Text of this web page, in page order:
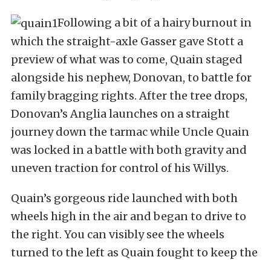
Following a bit of a hairy burnout in
which the straight-axle Gasser gave Stott a
preview of what was to come, Quain staged
alongside his nephew, Donovan, to battle for
family bragging rights. After the tree drops,
Donovan’s Anglia launches on a straight
journey down the tarmac while Uncle Quain
was locked in a battle with both gravity and
uneven traction for control of his Willys.
Quain’s gorgeous ride launched with both
wheels high in the air and began to drive to
the right. You can visibly see the wheels
turned to the left as Quain fought to keep the